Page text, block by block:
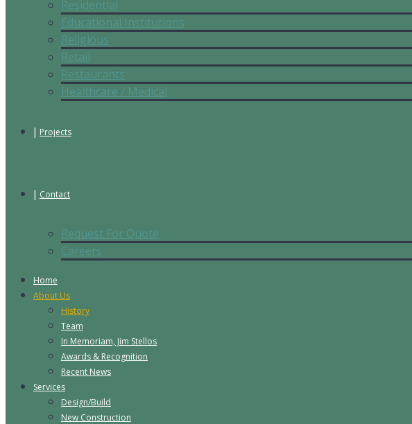
Residential
Educational Institutions
Religious
Retail
Restaurants
Healthcare / Medical
Projects
Contact
Request For Quote
Careers
Home
About Us
History
Team
In Memoriam, Jim Stellos
Awards & Recognition
Recent News
Services
Design/Build
New Construction